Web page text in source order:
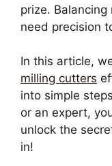
prize. Balancing
need precision
In this article,
milling cutters
into simple
or an expert,
unlock the
in!